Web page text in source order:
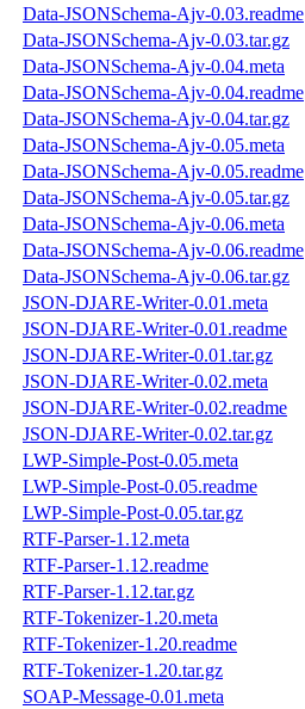
Data-JSONSchema-Ajv-0.03.readme
Data-JSONSchema-Ajv-0.03.tar.gz
Data-JSONSchema-Ajv-0.04.meta
Data-JSONSchema-Ajv-0.04.readme
Data-JSONSchema-Ajv-0.04.tar.gz
Data-JSONSchema-Ajv-0.05.meta
Data-JSONSchema-Ajv-0.05.readme
Data-JSONSchema-Ajv-0.05.tar.gz
Data-JSONSchema-Ajv-0.06.meta
Data-JSONSchema-Ajv-0.06.readme
Data-JSONSchema-Ajv-0.06.tar.gz
JSON-DJARE-Writer-0.01.meta
JSON-DJARE-Writer-0.01.readme
JSON-DJARE-Writer-0.01.tar.gz
JSON-DJARE-Writer-0.02.meta
JSON-DJARE-Writer-0.02.readme
JSON-DJARE-Writer-0.02.tar.gz
LWP-Simple-Post-0.05.meta
LWP-Simple-Post-0.05.readme
LWP-Simple-Post-0.05.tar.gz
RTF-Parser-1.12.meta
RTF-Parser-1.12.readme
RTF-Parser-1.12.tar.gz
RTF-Tokenizer-1.20.meta
RTF-Tokenizer-1.20.readme
RTF-Tokenizer-1.20.tar.gz
SOAP-Message-0.01.meta